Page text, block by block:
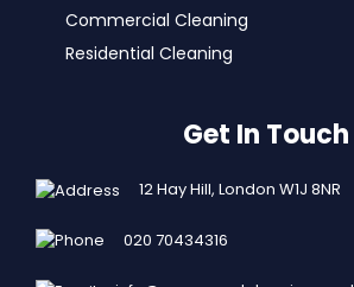
Commercial Cleaning
Residential Cleaning
Get In Touch
12 Hay Hill, London W1J 8NR
020 70434316